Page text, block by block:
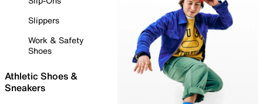
Slippers
Work & Safety
Shoes
Athletic Shoes &
Sneakers